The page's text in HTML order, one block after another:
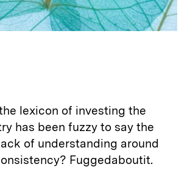
lexicon of investing the
has been fuzzy to say the
of understanding around
Fuggedaboutit.